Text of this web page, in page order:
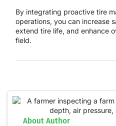
By integrating proactive tire
operations, you can increase
extend tire life, and enhance
field.
About Author